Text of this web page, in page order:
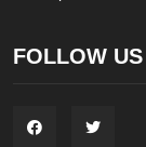
FOLLOW US